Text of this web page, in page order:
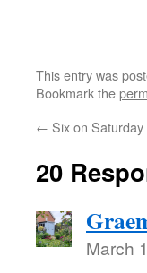
This entry was
Bookmark the
← Six on
20
March